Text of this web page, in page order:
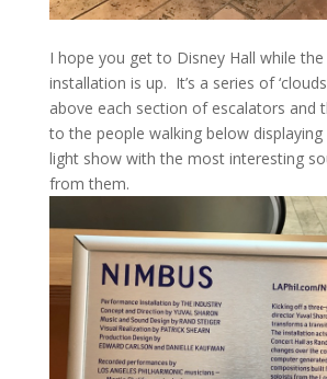
I hope you get to Disney Hall while
installation is up. It’s a series of
above each section of escalators and
to the people walking below
light show with the most interesting
from them.